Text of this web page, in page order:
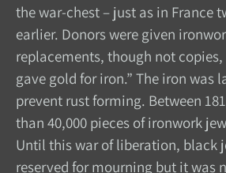
the war-chest – just as in France
earlier. Donors were given
replacements, though not
gave gold for iron.” The iron was
prevent rust forming. Between
than 40,000 pieces of ironwork
Until this war of liberation, black
reserved for mourning but it was